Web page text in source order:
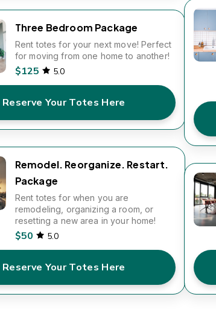
Three Bedroom Package
Rent totes for your next move! Perfect
for moving from one home to another!
$125 5.0
Reserve Your Totes Here
Remodel. Reorganize. Restart.
Package
Rent totes for when you are
remodeling, organizing a room, or
resetting a new area in your home!
$50 5.0
Reserve Your Totes Here